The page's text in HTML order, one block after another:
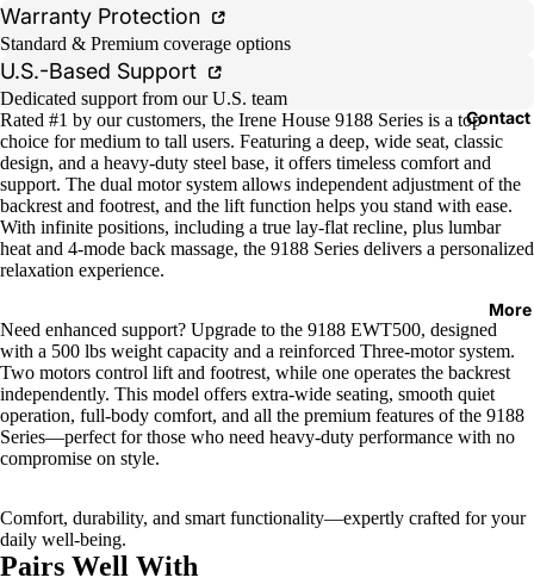
Contact
More
Warranty Protection
Standard & Premium coverage options
U.S.-Based Support
Dedicated support from our U.S. team
Rated #1 by our customers, the Irene House 9188 Series is a top
choice for medium to tall users. Featuring a deep, wide seat, classic
design, and a heavy-duty steel base, it offers timeless comfort and
support. The dual motor system allows independent adjustment of the
backrest and footrest, and the lift function helps you stand with ease.
With infinite positions, including a true lay-flat recline, plus lumbar
heat and 4-mode back massage, the 9188 Series delivers a personalized
relaxation experience.
Need enhanced support? Upgrade to the 9188 EWT500, designed
with a 500 lbs weight capacity and a reinforced Three-motor system.
Two motors control lift and footrest, while one operates the backrest
independently. This model offers extra-wide seating, smooth quiet
operation, full-body comfort, and all the premium features of the 9188
Series—perfect for those who need heavy-duty performance with no
compromise on style.
Comfort, durability, and smart functionality—expertly crafted for your
daily well-being.
Pairs Well With